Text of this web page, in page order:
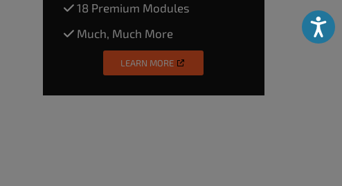
18 Premium Modules
Much, Much More
LEARN MORE